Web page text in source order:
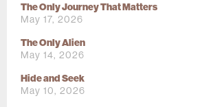
The Only Journey That Matters
May 17, 2026
The Only Alien
May 14, 2026
Hide and Seek
May 10, 2026